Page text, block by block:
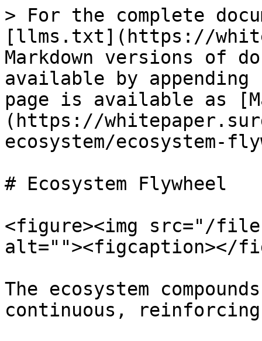
> For the complete
[llms.txt](https://
Markdown versions of
available by
page is available as
(https://
ecosystem/ecosystem-
# Ecosystem Flywheel
<figure><img src="/files/
alt=""><figcaption></
The ecosystem
continuous,